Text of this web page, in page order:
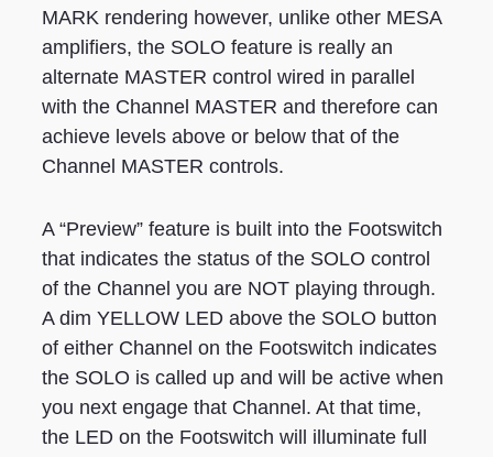
MARK rendering however, unlike other MESA
amplifiers, the SOLO feature is really an
alternate MASTER control wired in parallel
with the Channel MASTER and therefore can
achieve levels above or below that of the
Channel MASTER controls.
A “Preview” feature is built into the Footswitch
that indicates the status of the SOLO control
of the Channel you are NOT playing through.
A dim YELLOW LED above the SOLO button
of either Channel on the Footswitch indicates
the SOLO is called up and will be active when
you next engage that Channel. At that time,
the LED on the Footswitch will illuminate full